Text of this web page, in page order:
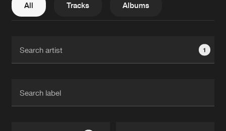
Contact
All Tracks Albums
1